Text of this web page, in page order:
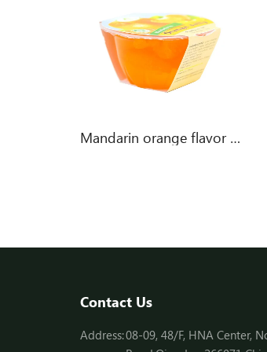
Mandarin orange flavor jelly
Contact Us
Address:08-09, 48/F, HNA Center,